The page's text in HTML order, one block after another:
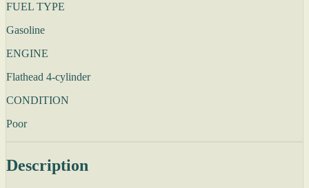
FUEL TYPE
Gasoline
ENGINE
Flathead 4-cylinder
CONDITION
Poor
Description